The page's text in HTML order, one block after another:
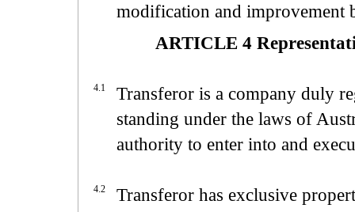
modification and improvement
ARTICLE 4
4.1
Transferor is a company duly
standing under the laws of
authority to enter into and
4.2
Transferor has exclusive